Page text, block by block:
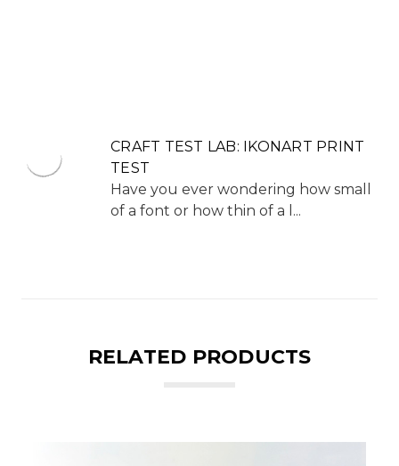
CRAFT TEST LAB: IKONART PRINT
TEST
Have you ever wondering how small
of a font or how thin of a l...
RELATED PRODUCTS